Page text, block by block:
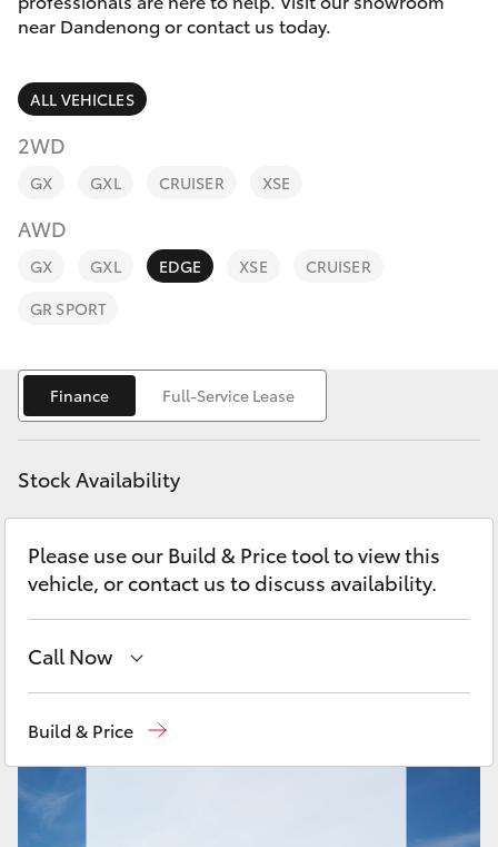
SUVs & 4WDs
RAV4
bZ4X
bZ4X Touring
LandCruiser Prado
Fortuner
Yaris Cross
LandCruiser 300
Utes & Vans
HiLux
Finance & Insurance
Fleet
Personalise
Discover
Contact
near Dandenong or contact us today.
ALL VEHICLES
2WD
GX GXL CRUISER XSE
AWD
GX GXL EDGE XSE
CRUISER
GR SPORT
Finance Full-Service Lease
Stock Availability
Please use our Build & Price tool to view this
vehicle, or contact us to discuss availability.
Call Now
Build & Price